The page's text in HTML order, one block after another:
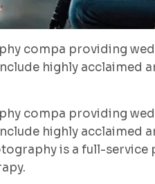
compa providing
highly acclaimed
compa providing
highly acclaimed
is a full-